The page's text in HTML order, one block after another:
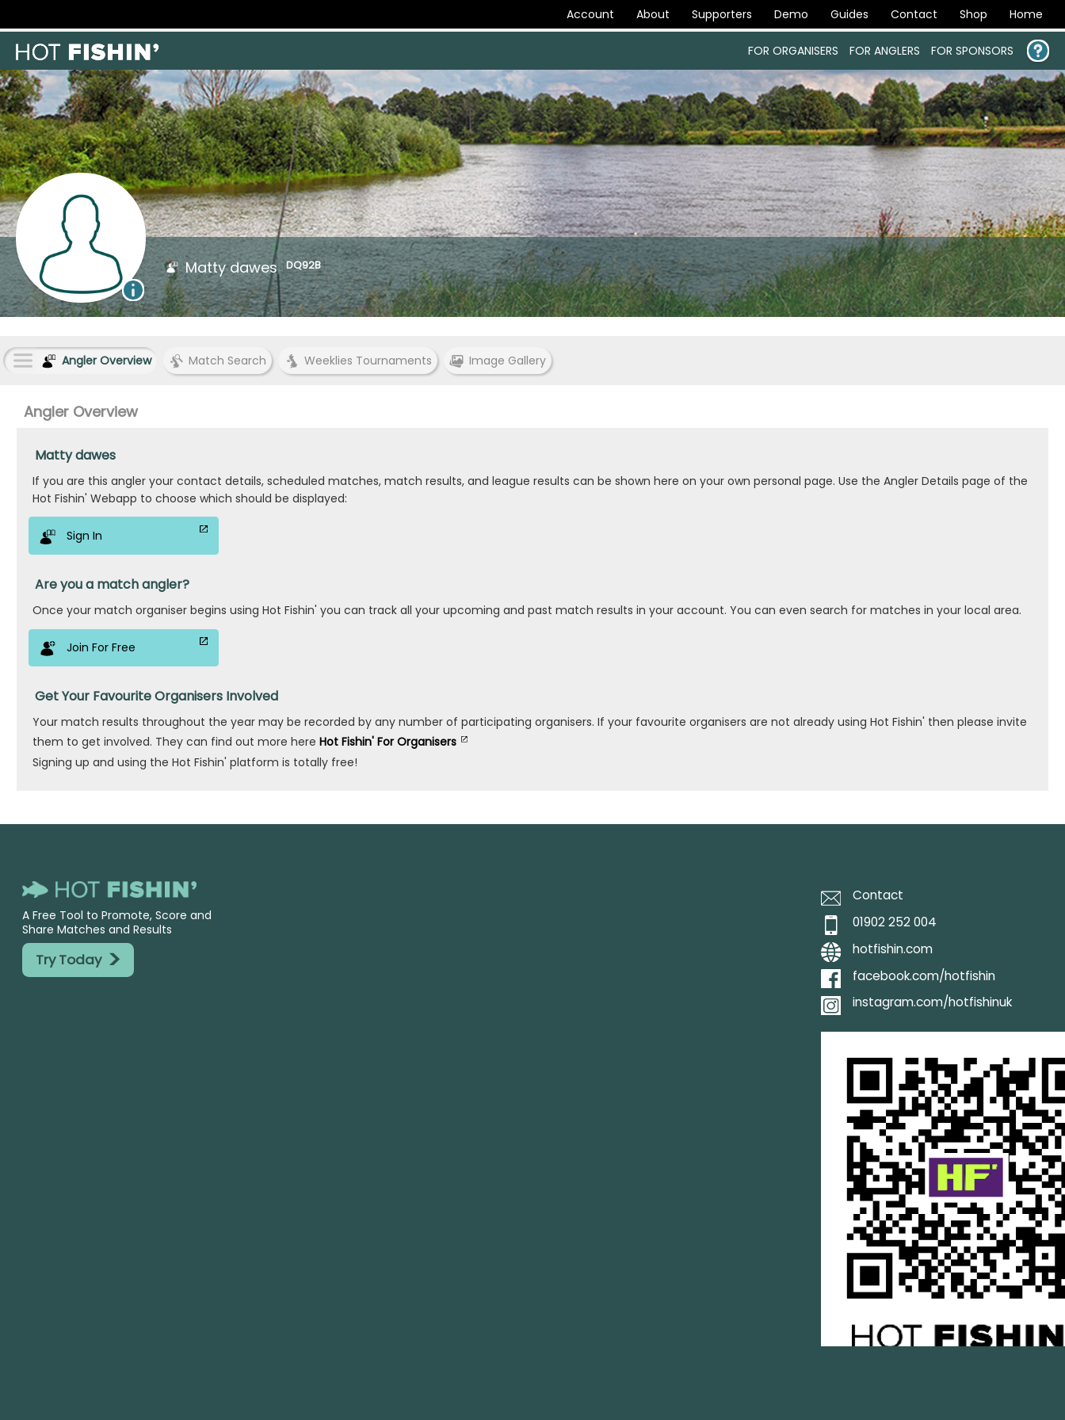
Account About Supporters Demo Guides Contact Shop Home
FOR ORGANISERS FOR ANGLERS FOR SPONSORS
Matty dawes DQ92B
Angler Overview Match Search Weeklies Tournaments Image Gallery
Angler Overview
Matty dawes
If you are this angler your contact details, scheduled matches, match results, and league results can be shown here on your own personal page. Use the Angler Details page of the
Hot Fishin' Webapp to choose which should be displayed:
Sign In
Are you a match angler?
Once your match organiser begins using Hot Fishin' you can track all your upcoming and past match results in your account. You can even search for matches in your local area.
Join For Free
Get Your Favourite Organisers Involved
Your match results throughout the year may be recorded by any number of participating organisers. If your favourite organisers are not already using Hot Fishin' then please invite
them to get involved. They can find out more here Hot Fishin' For Organisers
Signing up and using the Hot Fishin' platform is totally free!
A Free Tool to Promote, Score and
Share Matches and Results
Try Today >
Contact
01902 252 004
hotfishin.com
facebook.com/hotfishin
instagram.com/hotfishinuk